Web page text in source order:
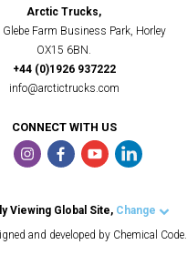
Arctic Trucks,
Glebe Farm Business Park, Horley
OX15 6BN.
+44 (0)1926 937222
info@arctictrucks.com
CONNECT WITH US
Viewing Global Site, Change
Arctic Trucks UK
and developed by Chemical Code.